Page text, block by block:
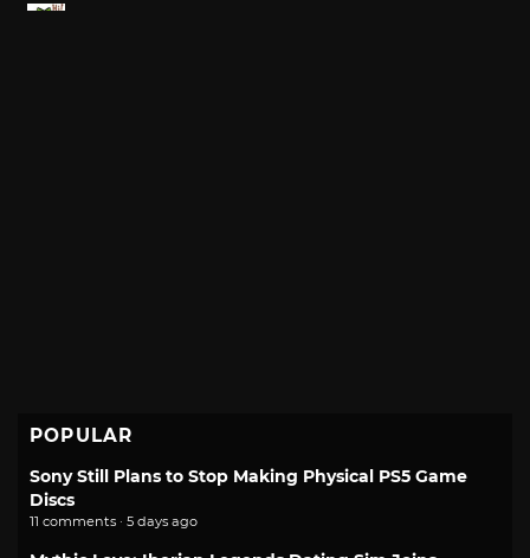
POPULAR
Sony Still Plans to Stop Making Physical PS5 Game
Discs
11 comments · 5 days ago